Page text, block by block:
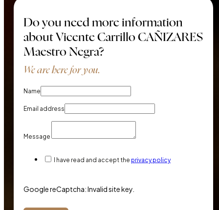
Do you need more information
about Vicente Carrillo CAÑIZARES
Maestro Negra?
We are here for you.
Name
Email address
Message
I have read and accept the privacy policy
Google reCaptcha: Invalid site key.